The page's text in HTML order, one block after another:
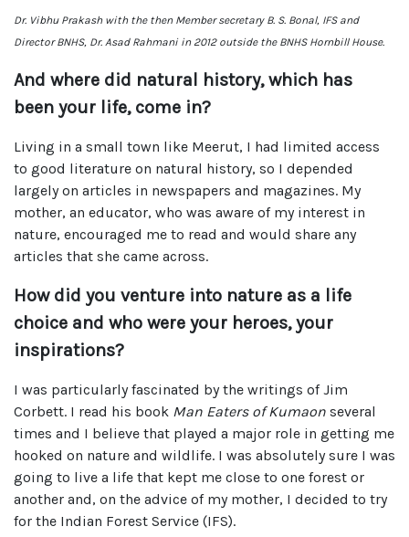
Dr. Vibhu Prakash with the then Member secretary B. S. Bonal, IFS and
Director BNHS, Dr. Asad Rahmani in 2012 outside the BNHS Hornbill House.
And where did natural history, which has
been your life, come in?
Living in a small town like Meerut, I had limited access
to good literature on natural history, so I depended
largely on articles in newspapers and magazines. My
mother, an educator, who was aware of my interest in
nature, encouraged me to read and would share any
articles that she came across.
How did you venture into nature as a life
choice and who were your heroes, your
inspirations?
I was particularly fascinated by the writings of Jim
Corbett. I read his book Man Eaters of Kumaon several
times and I believe that played a major role in getting me
hooked on nature and wildlife. I was absolutely sure I was
going to live a life that kept me close to one forest or
another and, on the advice of my mother, I decided to try
for the Indian Forest Service (IFS).